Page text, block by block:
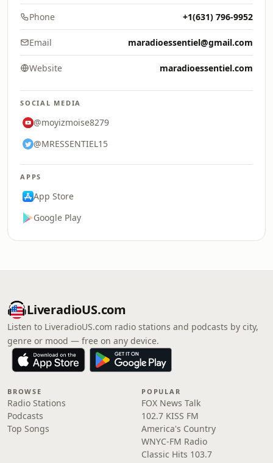
Phone +1(631) 796-9952
Email maradioessentiel@gmail.com
Website maradioessentiel.com
SOCIAL MEDIA
@moyizmoise8279
@MRESSENTIEL15
APPS
App Store
Google Play
LiveradioUS.com
Listen to LiveradioUS.com radio stations and podcasts by city,
genre or mood — free on any device.
BROWSE
Radio Stations
Podcasts
Top Songs
POPULAR
FOX News Talk
102.7 KISS FM
America's Country
WNYC-FM Radio
Classic Hits 103.7